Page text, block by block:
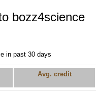
bozz4science
in past 30 days
Avg. credit